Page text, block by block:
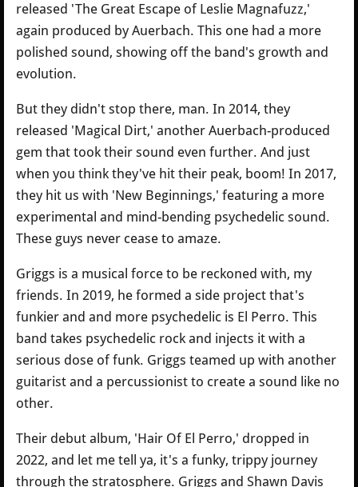
released 'The Great Escape of Leslie Magnafuzz,'
again produced by Auerbach. This one had a more
polished sound, showing off the band's growth and
evolution.
But they didn't stop there, man. In 2014, they
released 'Magical Dirt,' another Auerbach-produced
gem that took their sound even further. And just
when you think they've hit their peak, boom! In 2017,
they hit us with 'New Beginnings,' featuring a more
experimental and mind-bending psychedelic sound.
These guys never cease to amaze.
Griggs is a musical force to be reckoned with, my
friends. In 2019, he formed a side project that's
funkier and and more psychedelic is El Perro. This
band takes psychedelic rock and injects it with a
serious dose of funk. Griggs teamed up with another
guitarist and a percussionist to create a sound like no
other.
Their debut album, 'Hair Of El Perro,' dropped in
2022, and let me tell ya, it's a funky, trippy journey
through the stratosphere. Griggs and Shawn Davis